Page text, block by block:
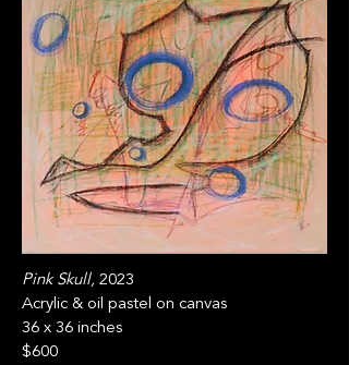
Pink Skull,2023
Acrylic & oil pastel on canvas
36 x 36 inches
$600